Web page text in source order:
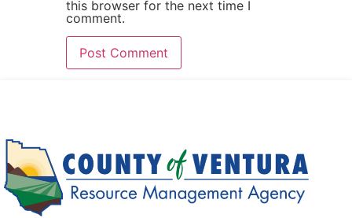
this browser for the next time I
comment.